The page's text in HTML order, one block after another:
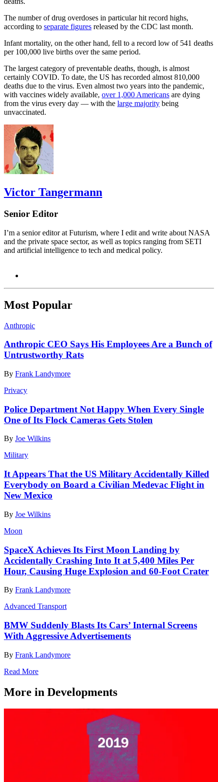
The number of drug overdoses in particular hit record highs,
according to separate figures released by the CDC last month.
Infant mortality, on the other hand, fell to a record low of 541 deaths
per 100,000 live births over the same period.
The largest category of preventable deaths, though, is almost
certainly COVID. To date, the US has recorded almost 810,000
deaths due to the virus. Even almost two years into the pandemic,
with vaccines widely available, over 1,000 Americans are dying
from the virus every day — with the large majority being
unvaccinated.
Victor Tangermann
Senior Editor
I’m a senior editor at Futurism, where I edit and write about NASA
and the private space sector, as well as topics ranging from SETI
and artificial intelligence to tech and medical policy.
Most Popular
Anthropic
Anthropic CEO Says His Employees Are a Bunch of
Untrustworthy Rats
By Frank Landymore
Privacy
Police Department Not Happy When Every Single
One of Its Flock Cameras Gets Stolen
By Joe Wilkins
Military
It Appears That the US Military Accidentally Killed
Everybody on Board a Civilian Medevac Flight in
New Mexico
By Joe Wilkins
Moon
SpaceX Achieves Its First Moon Landing by
Accidentally Crashing Into It at 5,400 Miles Per
Hour, Causing Huge Explosion and 60-Foot Crater
By Frank Landymore
Advanced Transport
BMW Suddenly Blasts Its Cars’ Internal Screens
With Aggressive Advertisements
By Frank Landymore
Read More
More in Developments